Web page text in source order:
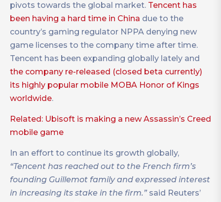
pivots towards the global market. Tencent has
been having a hard time in China due to the
country’s gaming regulator NPPA denying new
game licenses to the company time after time.
Tencent has been expanding globally lately and
the company re-released (closed beta currently)
its highly popular mobile MOBA Honor of Kings
worldwide.
Related: Ubisoft is making a new Assassin’s Creed
mobile game
In an effort to continue its growth globally,
“Tencent has reached out to the French firm’s
founding Guillemot family and expressed interest
in increasing its stake in the firm.” said Reuters’